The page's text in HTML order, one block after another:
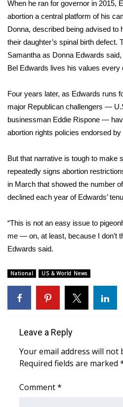
Meet the WCBI Team
Mobile App
WCBI – On-Air Guest Rules
ADVERTISE
Broadcast & Digital
Outdoor Media
Video Services of WCBI
WCBI Payment Portal
When he ran for governor in 2015,
abortion a central platform of his
Donna, described being advised to
their daughter’s spinal birth defect.
Samantha as Donna Edwards said,
Bel Edwards lives his values every
Four years later, as Edwards runs
major Republican challengers —
businessman Eddie Rispone —
abortion rights policies endorsed
But that narrative is tough to make
repeatedly signs abortion
in March that showed the number
declined each year of Edwards’
“This is not an easy issue to
me — on, at least, because I don’t
Edwards said.
National US & World News
Leave a Reply
Your email address will not
Required fields are marked
Comment*